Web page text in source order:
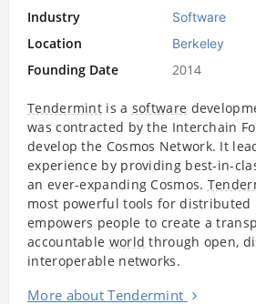
Industry
Software
Location Berkeley
Founding Date 2014
Tendermint is a software
was contracted by the Interchain
develop the Cosmos Network. It
experience by providing best-in-
an ever-expanding Cosmos.
most powerful tools for distributed
empowers people to create a
accountable world through open,
interoperable networks.
More about Tendermint